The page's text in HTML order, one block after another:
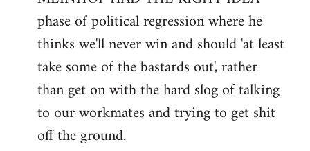
phase of political regression where he
thinks we'll never win and should 'at least
take some of the bastards out', rather
than get on with the hard slog of talking
to our workmates and trying to get shit
off the ground.